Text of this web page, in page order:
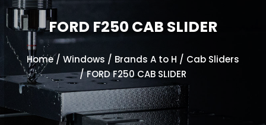
FORD F250 CAB SLIDER
Home/ Windows / Brands A to H / Cab Sliders
/ FORD F250 CAB SLIDER